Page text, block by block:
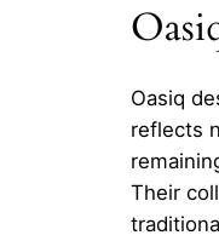
Oasiq
reflects
Their